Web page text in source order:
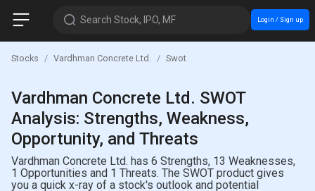
Search Stock, IPO, MF Login / Sign up
Stocks Vardhman Concrete Ltd. Swot
Vardhman Concrete Ltd. SWOT
Analysis: Strengths, Weakness,
Opportunity, and Threats
Vardhman Concrete Ltd. has 6 Strengths, 13 Weaknesses,
1 Opportunities and 1 Threats. The SWOT product gives
you a quick x-ray of a stock's outlook and potential